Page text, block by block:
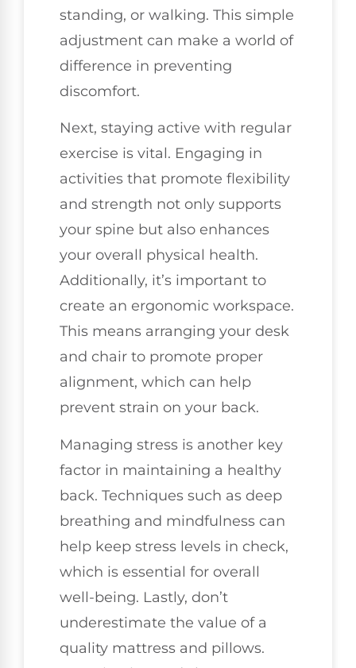
standing, or walking. This simple
adjustment can make a world of
difference in preventing
discomfort.
Next, staying active with regular
exercise is vital. Engaging in
activities that promote flexibility
and strength not only supports
your spine but also enhances
your overall physical health.
Additionally, it’s important to
create an ergonomic workspace.
This means arranging your desk
and chair to promote proper
alignment, which can help
prevent strain on your back.
Managing stress is another key
factor in maintaining a healthy
back. Techniques such as deep
breathing and mindfulness can
help keep stress levels in check,
which is essential for overall
well-being. Lastly, don’t
underestimate the value of a
quality mattress and pillows.